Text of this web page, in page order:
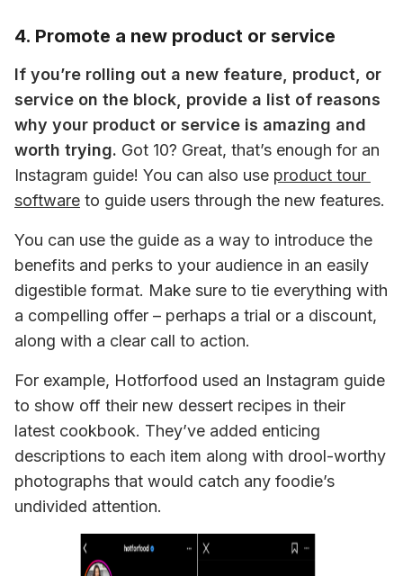
4. Promote a new product or service
If you’re rolling out a new feature, product, or
service on the block, provide a list of reasons
why your product or service is amazing and
worth trying. Got 10? Great, that’s enough for an
Instagram guide! You can also use product tour
software to guide users through the new features.
You can use the guide as a way to introduce the
benefits and perks to your audience in an easily
digestible format. Make sure to tie everything with
a compelling offer – perhaps a trial or a discount,
along with a clear call to action.
For example, Hotforfood used an Instagram guide
to show off their new dessert recipes in their
latest cookbook. They’ve added enticing
descriptions to each item along with drool-worthy
photographs that would catch any foodie’s
undivided attention.